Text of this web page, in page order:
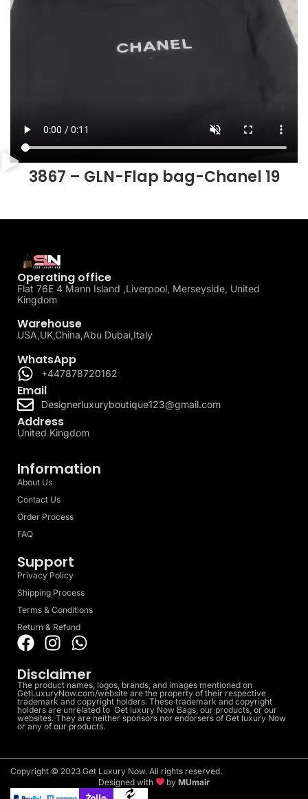
3867 – GLN-Flap bag-Chanel 19
Operating office
Flat 76E 4 Mann Island ,Liverpool, Merseyside, United
Kingdom
Warehouse
USA,UK,China,Abu Dubai,Italy
WhatsApp
+447878720162
Email
Designerluxuryboutique123@gmail.com
Address
United Kingdom
Information
About Us
Contact Us
Order Process
FAQ
Support
Privacy Policy
Shipping Process
Terms & Conditions
Return & Refund
Disclaimer
The product names, logos, brands, and images mentioned on
GetLuxuryNow.com/website are the property of their respective
trademark and copyright holders. These trademark and copyright
holders are unrelated to Get luxury Now Bags, our products, or our
websites. They are neither sponsors nor endorsers of Get luxury Now
or any of our products.
Copyright © 2023 Get Luxury Now. All rights reserved.
Designed with
byMUmair